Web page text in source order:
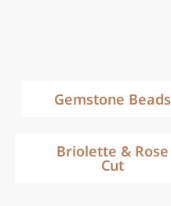
Gemstone Beads
Briolette & Rose
Cut